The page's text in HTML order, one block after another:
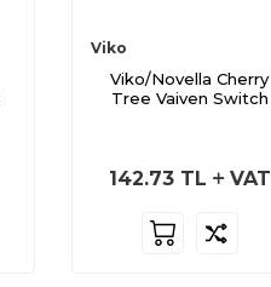
Viko
Viko/Novella Cherry
Tree Vaiven Switch
142.73TL VAT